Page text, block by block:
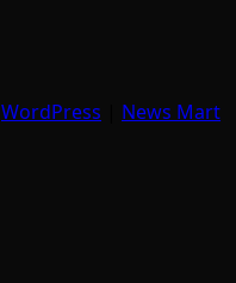
WordPress
News Mart